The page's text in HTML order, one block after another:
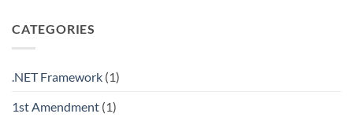
CATEGORIES
.NET Framework (1)
1st Amendment (1)